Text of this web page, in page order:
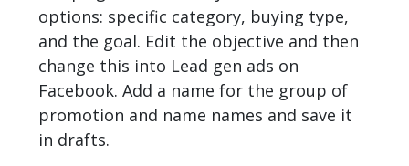
options: specific category, buying type,
and the goal. Edit the objective and then
change this into Lead gen ads on
Facebook. Add a name for the group of
promotion and name names and save it
in drafts.